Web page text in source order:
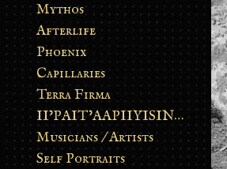
Mythos
Afterlife
Phoenix
Capillaries
Terra Firma
II’PAIT’AAPIIYISINN: ART IN THE CONTEMPORARY AND ANCIENT BLACKFOOT WAY OF LIFE
Musicians / Artists
Self Portraits